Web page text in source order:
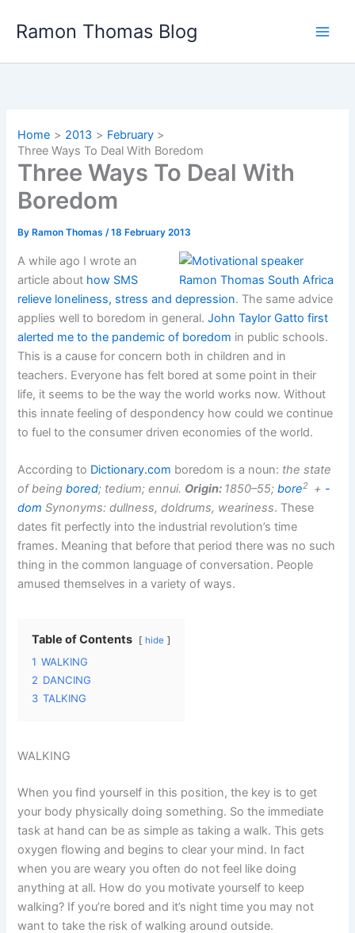
Ramon Thomas Blog
Home 2013
February
Three Ways To Deal With Boredom
Three Ways To Deal With
Boredom
By Ramon Thomas/18 February 2013
A while ago I wrote an
article about how SMS
relieve loneliness, stress and depression. The same advice
applies well to boredom in general.John Taylor Gatto first
alerted me to the pandemic of boredom in public schools.
This is a cause for concern both in children and in
teachers. Everyone has felt bored at some point in their
life, it seems to be the way the world works now. Without
this innate feeling of despondency how could we continue
to fuel to the consumer driven economies of the world.
According to Dictionary.com boredom is a noun: the state
of beingbored; tedium; ennui. Origin: 1850–55;bore2 + -
dom Synonyms: dullness, doldrums, weariness. These
dates fit perfectly into the industrial revolution’s time
frames. Meaning that before that period there was no such
thing in the common language of conversation. People
amused themselves in a variety of ways.
Table of Contents hide
1 WALKING
2 DANCING
3 TALKING
WALKING
When you find yourself in this position, the key is to get
your body physically doing something. So the immediate
task at hand can be as simple as taking a walk. This gets
oxygen flowing and begins to clear your mind. In fact
when you are weary you often do not feel like doing
anything at all. How do you motivate yourself to keep
walking? If you’re bored and it’s night time you may not
want to take the risk of walking around outside.